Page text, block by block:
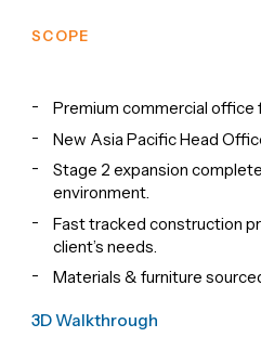
SCOPE
Premium commercial office
New Asia Pacific Head
Stage 2 expansion
environment.
Fast tracked construction
client’s needs.
Materials & furniture
3D Walkthrough